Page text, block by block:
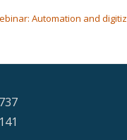
Automation and